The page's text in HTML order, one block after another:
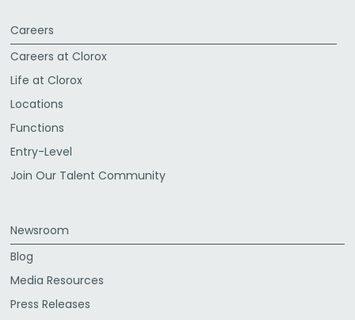
Careers
Careers at Clorox
Life at Clorox
Locations
Functions
Entry-Level
Join Our Talent Community
Newsroom
Blog
Media Resources
Press Releases